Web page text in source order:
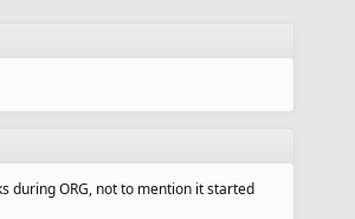
during ORG, not to mention it started